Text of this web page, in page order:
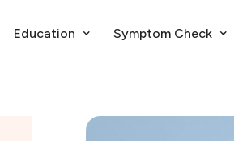
Education Symptom Check